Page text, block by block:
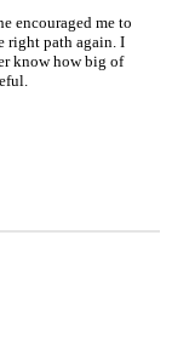
encouraged me to
right path again. I
know how big of